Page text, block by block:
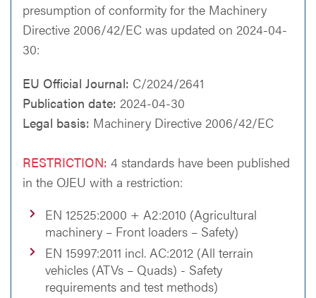
presumption of conformity for the Machinery
Directive 2006/42/EC was updated on 2024-04-
30:
EU Official Journal: C/2024/2641
Publication date: 2024-04-30
Legal basis: Machinery Directive 2006/42/EC
RESTRICTION: 4 standards have been published
in the OJEU with a restriction:
EN 12525:2000 + A2:2010 (Agricultural
machinery – Front loaders – Safety)
EN 15997:2011 incl. AC:2012 (All terrain
vehicles (ATVs – Quads) - Safety
requirements and test methods)